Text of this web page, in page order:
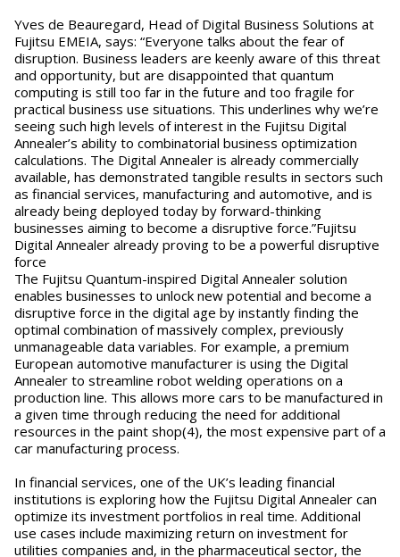
Yves de Beauregard, Head of Digital Business Solutions at
Fujitsu EMEIA, says: “Everyone talks about the fear of
disruption. Business leaders are keenly aware of this threat
and opportunity, but are disappointed that quantum
computing is still too far in the future and too fragile for
practical business use situations. This underlines why we’re
seeing such high levels of interest in the Fujitsu Digital
Annealer’s ability to combinatorial business optimization
calculations. The Digital Annealer is already commercially
available, has demonstrated tangible results in sectors such
as financial services, manufacturing and automotive, and is
already being deployed today by forward-thinking
businesses aiming to become a disruptive force.”Fujitsu
Digital Annealer already proving to be a powerful disruptive
force
The Fujitsu Quantum-inspired Digital Annealer solution
enables businesses to unlock new potential and become a
disruptive force in the digital age by instantly finding the
optimal combination of massively complex, previously
unmanageable data variables. For example, a premium
European automotive manufacturer is using the Digital
Annealer to streamline robot welding operations on a
production line. This allows more cars to be manufactured in
a given time through reducing the need for additional
resources in the paint shop(4), the most expensive part of a
car manufacturing process.
In financial services, one of the UK’s leading financial
institutions is exploring how the Fujitsu Digital Annealer can
optimize its investment portfolios in real time. Additional
use cases include maximizing return on investment for
utilities companies and, in the pharmaceutical sector, the